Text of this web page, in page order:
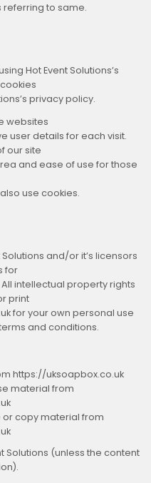
to same.
Hot Event Solutions’s
privacy policy.
websites
user details for each visit.
our site
and ease of use for those
use cookies.
and/or it’s licensors
for
intellectual property rights
print
for your own personal use
and conditions.
https://uksoapbox.co.uk
material from
copy material from
Solutions (unless the content